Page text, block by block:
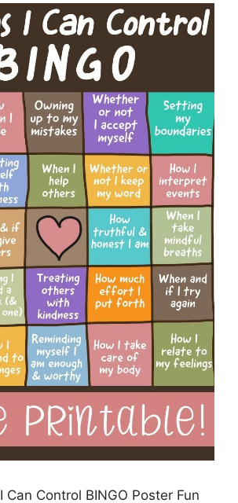
Can Control BINGO Poster Fun